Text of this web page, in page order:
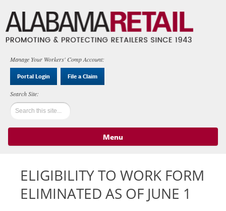
Manage Your Workers' Comp Account:
Portal Login File a Claim
Menu
ELIGIBILITY TO WORK FORM
ELIMINATED AS OF JUNE 1